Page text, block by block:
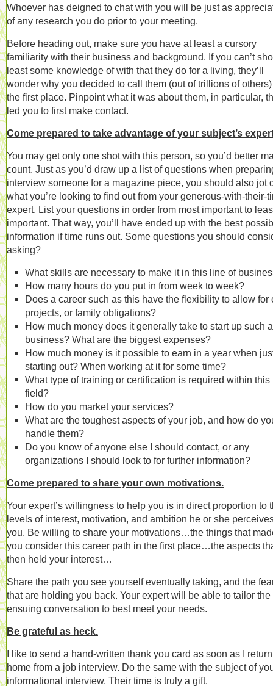
Whoever has deigned to chat with you will be just as
of any research you do prior to your meeting.
Before heading out, make sure you have at least a cursory
familiarity with their business and background. If you can’t
least some knowledge of with that they do for a living, they’ll
wonder why you decided to call them (out of trillions of
the first place. Pinpoint what it was about them, in particular,
led you to first make contact.
Come prepared to take advantage of your subject’s
You may get only one shot with this person, so you’d better
count. Just as you’d draw up a list of questions when
interview someone for a magazine piece, you should also jot
what you’re looking to find out from your generous-with-their-
expert. List your questions in order from most important to
important. That way, you’ll have ended up with the best
information if time runs out. Some questions you should
asking?
What skills are necessary to make it in this line of
How many hours do you put in from week to week?
Does a career such as this have the flexibility to allow for
projects, or family obligations?
How much money does it generally take to start up such a
business? What are the biggest expenses?
How much money is it possible to earn in a year when
starting out? When working at it for some time?
What type of training or certification is required within this
field?
How do you market your services?
What are the toughest aspects of your job, and how do
handle them?
Do you know of anyone else I should contact, or any
organizations I should look to for further information?
Come prepared to share your own motivations.
Your expert’s willingness to help you is in direct proportion to
levels of interest, motivation, and ambition he or she
you. Be willing to share your motivations…the things that
you consider this career path in the first place…the aspects
then held your interest…
Share the path you see yourself eventually taking, and the
that are holding you back. Your expert will be able to tailor the
ensuing conversation to best meet your needs.
Be grateful as heck.
I like to send a hand-written thank you card as soon as I return
home from a job interview. Do the same with the subject of
informational interview. Their time is truly a gift.